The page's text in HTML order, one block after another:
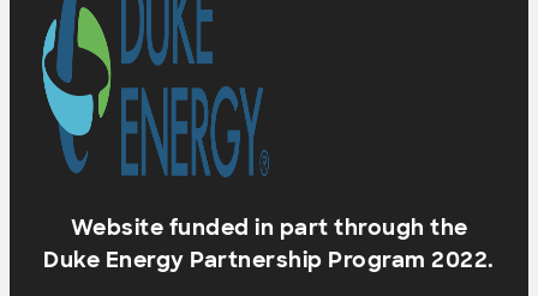
Website funded in part through the
Duke Energy Partnership Program 2022.